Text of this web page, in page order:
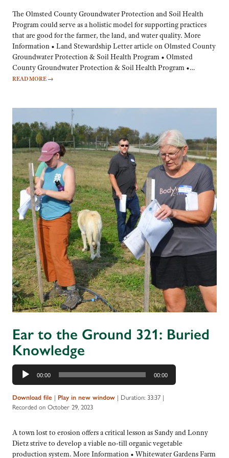
The Olmsted County Groundwater Protection and Soil Health
Program could serve as a holistic model for supporting practices
that are good for the farmer, the land, and water quality. More
Information • Land Stewardship Letter article on Olmsted County
Groundwater Protection & Soil Health Program • Olmsted
County Groundwater Protection & Soil Health Program •…
READ MORE →
Ear to the Ground 321: Buried
Knowledge
Audio
Player
00:00 00:00
Download file | Play in new window | Duration: 33:37 |
Recorded on October 29, 2023
A town lost to erosion offers a critical lesson as Sandy and Lonny
Dietz strive to develop a viable no-till organic vegetable
production system. More Information • Whitewater Gardens Farm